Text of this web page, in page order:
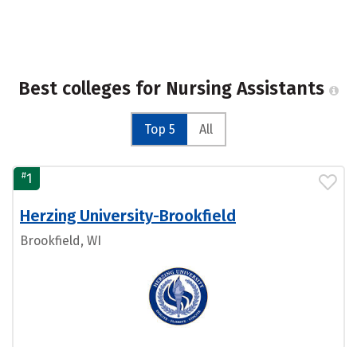
Best colleges for Nursing Assistants
Top 5 All
#1
Herzing University-Brookfield
Brookfield, WI